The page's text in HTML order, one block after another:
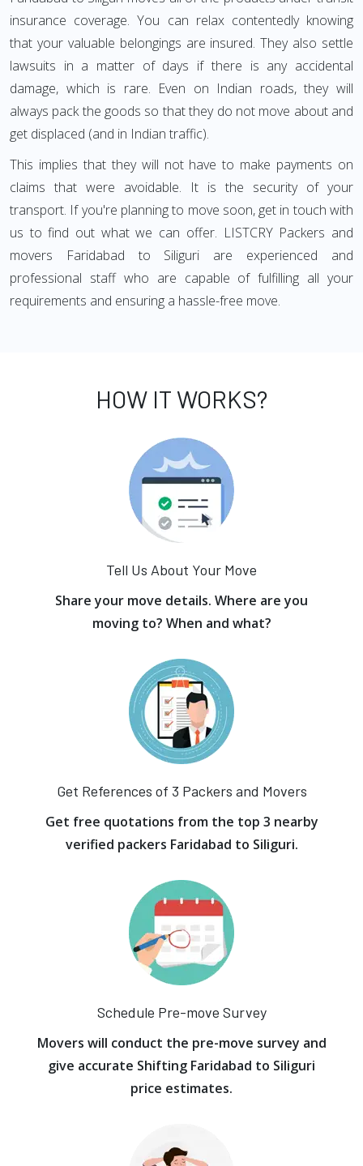
insurance coverage. You can relax contentedly knowing
that your valuable belongings are insured. They also settle
lawsuits in a matter of days if there is any accidental
damage, which is rare. Even on Indian roads, they will
always pack the goods so that they do not move about and
get displaced (and in Indian traffic).
This implies that they will not have to make payments on
claims that were avoidable. It is the security of your
transport. If you're planning to move soon, get in touch with
us to find out what we can offer. LISTCRY Packers and
movers Faridabad to Siliguri are experienced and
professional staff who are capable of fulfilling all your
requirements and ensuring a hassle-free move.
HOW IT WORKS?
Tell Us About Your Move
Share your move details. Where are you
moving to? When and what?
Get References of 3 Packers and Movers
Get free quotations from the top 3 nearby
verified packers Faridabad to Siliguri.
Schedule Pre-move Survey
Movers will conduct the pre-move survey and
give accurate Shifting Faridabad to Siliguri
price estimates.